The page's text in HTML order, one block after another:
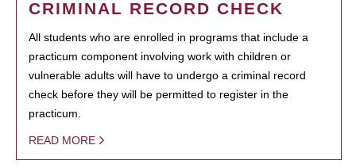
CRIMINAL RECORD CHECK
All students who are enrolled in programs that include a
practicum component involving work with children or
vulnerable adults will have to undergo a criminal record
check before they will be permitted to register in the
practicum.
READ MORE